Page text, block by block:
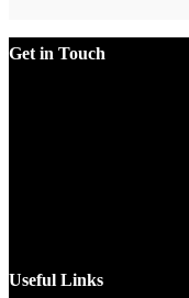
Get in Touch
Useful Links